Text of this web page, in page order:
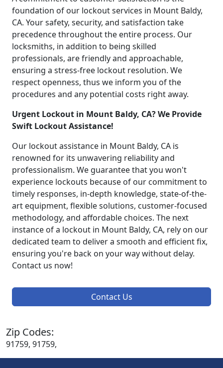
foundation of our lockout services in Mount Baldy,
CA. Your safety, security, and satisfaction take
precedence throughout the entire process. Our
locksmiths, in addition to being skilled
professionals, are friendly and approachable,
ensuring a stress-free lockout resolution. We
respect openness, thus we inform you of the
procedures and any potential costs right away.
Urgent Lockout in Mount Baldy, CA? We Provide
Swift Lockout Assistance!
Our lockout assistance in Mount Baldy, CA is
renowned for its unwavering reliability and
professionalism. We guarantee that you won't
experience lockouts because of our commitment to
timely responses, in-depth knowledge, state-of-the-
art equipment, flexible solutions, customer-focused
methodology, and affordable choices. The next
instance of a lockout in Mount Baldy, CA, rely on our
dedicated team to deliver a smooth and efficient fix,
ensuring you're back on your way without delay.
Contact us now!
Contact Us
Zip Codes:
91759, 91759,